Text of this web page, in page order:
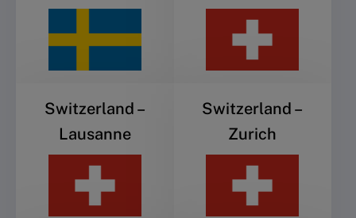
Switzerland –
Lausanne
Switzerland –
Zurich